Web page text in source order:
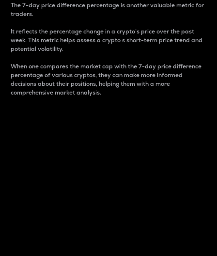
The 7-day price difference percentage is another valuable metric for
traders.
It reflects the percentage change in a crypto’s price over the past
week. This metric helps assess a crypto s short-term price trend and
potential volatility.
When one compares the market cap with the 7-day price difference
percentage of various cryptos, they can make more informed
decisions about their positions, helping them with a more
comprehensive market analysis.